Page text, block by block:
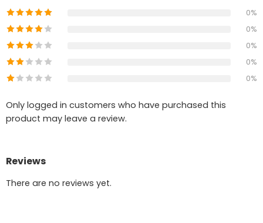
0%
0%
0%
0%
0%
Only logged in customers who have purchased this
product may leave a review.
Reviews
There are no reviews yet.